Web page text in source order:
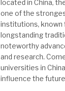
located in China,
one of the
institutions, known
longstanding
noteworthy
and research.
universities in
influence the